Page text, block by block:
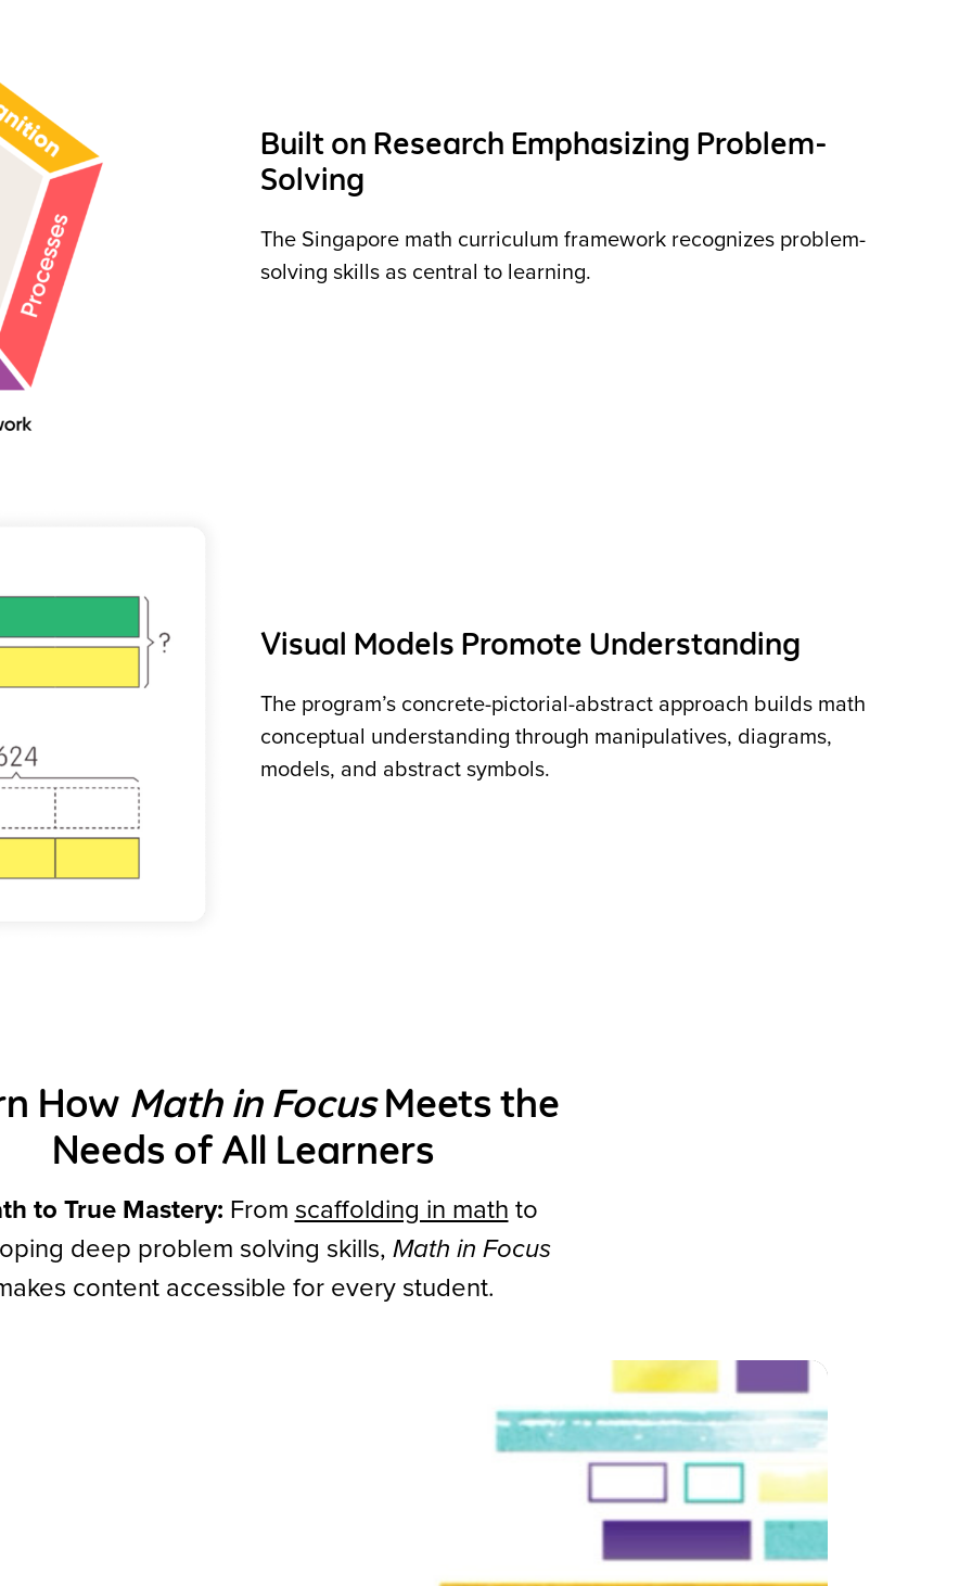
Built on Research Emphasizing Problem-
Solving
The Singapore math curriculum framework recognizes problem-
solving skills as central to learning.
Visual Models Promote Understanding
The program’s concrete-pictorial-abstract approach builds math
conceptual understanding through manipulatives, diagrams,
models, and abstract symbols.
How Math in FocusMeets the
Needs of All Learners
to True Mastery: From scaffolding in math to
deep problem solving skills, Math in Focus
content accessible for every student.